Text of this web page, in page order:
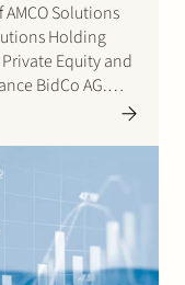
Solutions
Holding
Equity and
BidCo AG.
specialist with